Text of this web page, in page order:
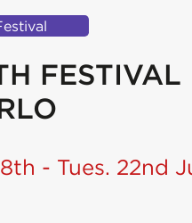
FESTIVAL
- Tues. 22nd